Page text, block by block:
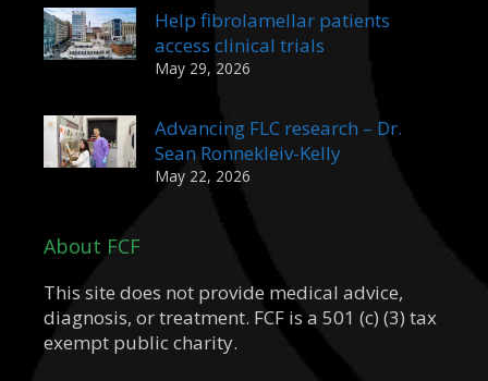
Help fibrolamellar patients
access clinical trials
May 29, 2026
Advancing FLC research – Dr.
Sean Ronnekleiv-Kelly
May 22, 2026
About FCF
This site does not provide medical advice,
diagnosis, or treatment. FCF is a 501 (c) (3) tax
exempt public charity.